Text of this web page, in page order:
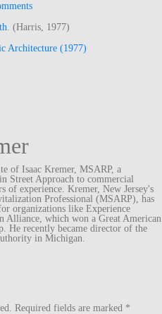
. (Harris, 1977)
Architecture (1977)
of Isaac Kremer, MSARP, a
Street Approach to commercial
experience. Kremer, New Jersey's
Professional (MSARP), has
organizations like Experience
Alliance, which won a Great American
He recently became director of the
in Michigan.
Required fields are marked *